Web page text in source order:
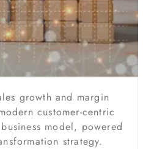
growth and margin
customer-centric
model, powered
strategy.